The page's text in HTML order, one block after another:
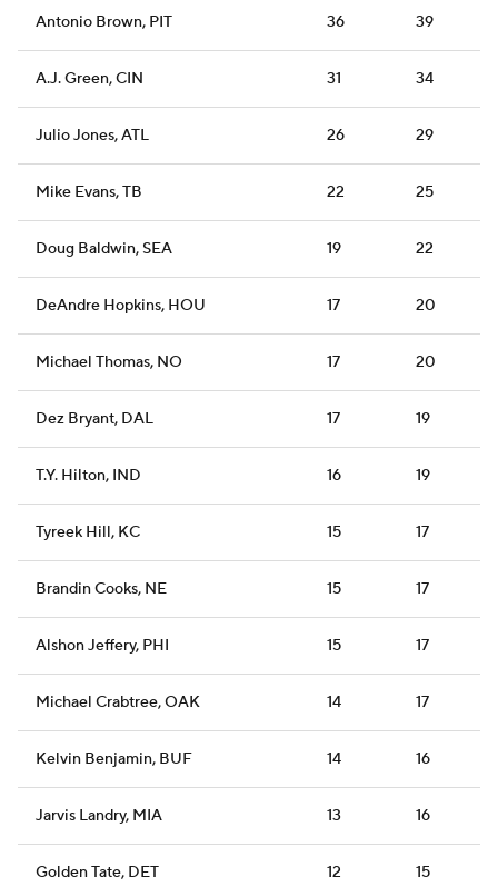
Antonio Brown, PIT 36 39
A.J. Green, CIN 31 34
Julio Jones, ATL 26 29
Mike Evans, TB 22 25
Doug Baldwin, SEA 19 22
DeAndre Hopkins, HOU 17 20
Michael Thomas, NO 17 20
Dez Bryant, DAL 17 19
T.Y. Hilton, IND 16 19
Tyreek Hill, KC 15 17
Brandin Cooks, NE 15 17
Alshon Jeffery, PHI 15 17
Michael Crabtree, OAK 14 17
Kelvin Benjamin, BUF 14 16
Jarvis Landry, MIA 13 16
Golden Tate, DET 12 15